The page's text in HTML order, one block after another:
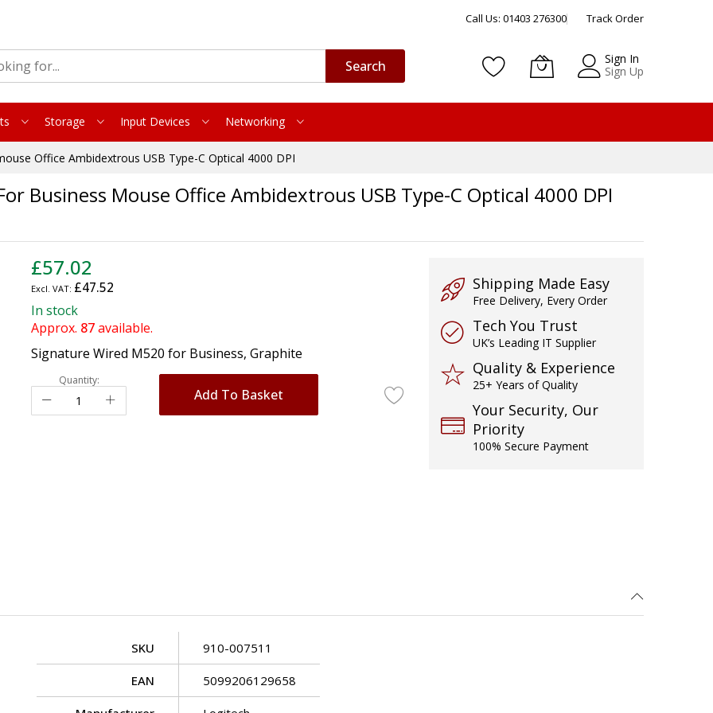
Call Us: 01403 276300 Track Order
Search
Sign In
Sign Up
Storage Input Devices Networking
Office Ambidextrous USB Type-C Optical 4000 DPI
Business Mouse Office Ambidextrous USB Type-C Optical 4000 DPI
£57.02
£47.52
In stock
Approx. 87available.
Signature Wired M520 for Business, Graphite
Quantity:
Add To Basket
Shipping Made Easy
Free Delivery, Every Order
Tech You Trust
UK’s Leading IT Supplier
Quality & Experience
25+ Years of Quality
Your Security, Our
Priority
100% Secure Payment
SKU 910-007511
EAN 5099206129658